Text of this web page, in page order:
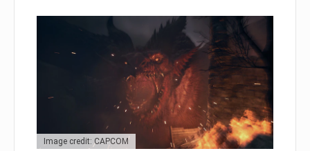
Image credit: CAPCOM